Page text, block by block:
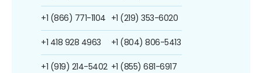
+1 (866) 771-1104
+1 418 928 4963
+1 (919) 214-5402
+1 (219) 353-6020
+1 (804) 806-5413
+1 (855) 681-6917